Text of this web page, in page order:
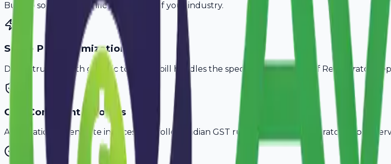
Built to solve the specific challenges of your industry.
Spare Parts Itemization
Don't struggle with generic tools. Avobill handles the specific billing needs of Refrigerator
GST-Compliant Invoices
Automatically generate invoices that follow Indian GST rules, ideal for Refrigerator Repair